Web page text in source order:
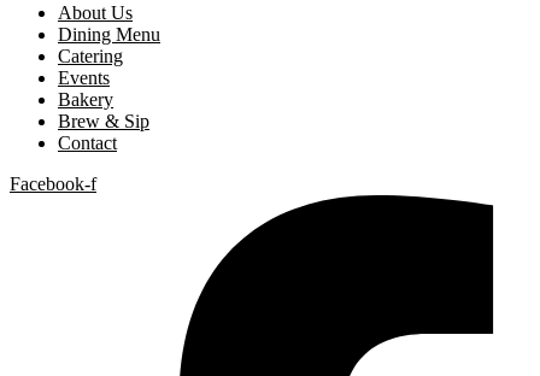
About Us
Dining Menu
Catering
Events
Bakery
Brew & Sip
Contact
Facebook-f